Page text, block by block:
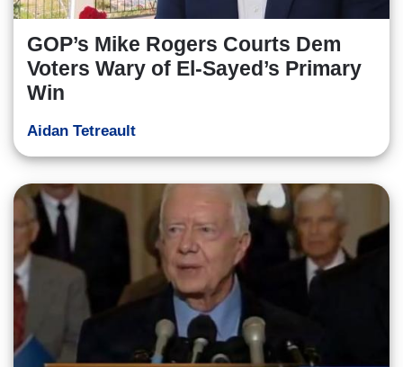
GOP’s Mike Rogers Courts Dem
Voters Wary of El-Sayed’s Primary
Win
Aidan Tetreault